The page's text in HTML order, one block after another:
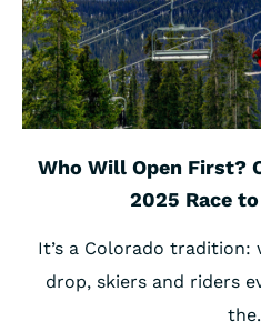
Who Will Open First?
2025 Race
It’s a Colorado
drop, skiers and riders